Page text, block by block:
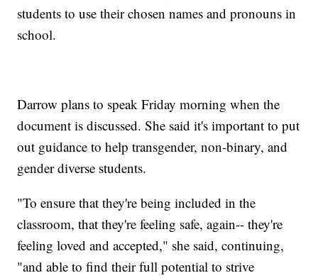
students to use their chosen names and pronouns in
school.
Darrow plans to speak Friday morning when the
document is discussed. She said it's important to put
out guidance to help transgender, non-binary, and
gender diverse students.
"To ensure that they're being included in the
classroom, that they're feeling safe, again-- they're
feeling loved and accepted," she said, continuing,
"and able to find their full potential to strive